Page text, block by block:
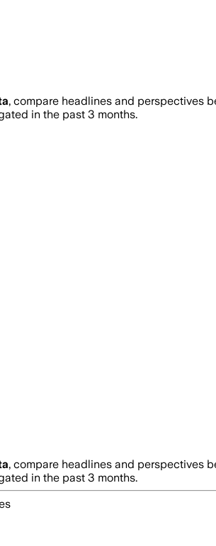
, compare headlines and perspectives
in the past 3 months.
, compare headlines and perspectives
in the past 3 months.